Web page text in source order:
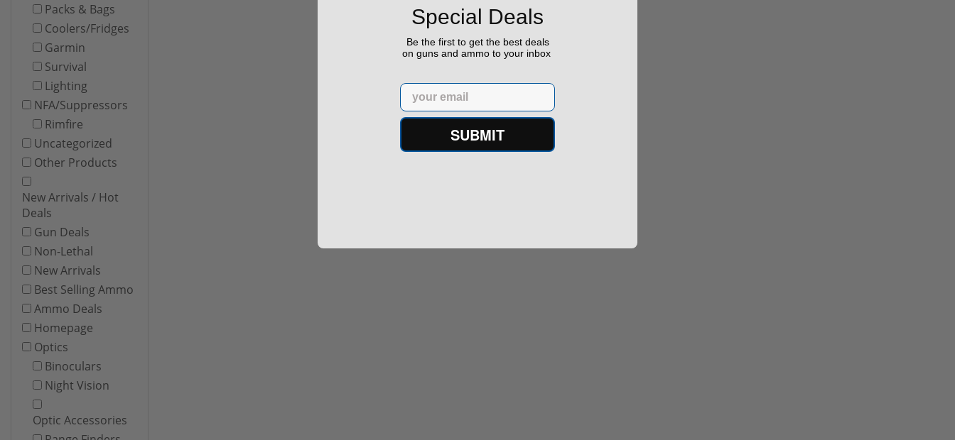
Packs & Bags
Coolers/Fridges
Garmin
Survival
Lighting
NFA/Suppressors
Rimfire
Uncategorized
Other Products
New Arrivals / Hot
Deals
Gun Deals
Non-Lethal
New Arrivals
Best Selling Ammo
Ammo Deals
Homepage
Optics
Binoculars
Night Vision
Optic Accessories
Special Deals
Be the first to get the best deals
on guns and ammo to your inbox
Email
SUBMIT